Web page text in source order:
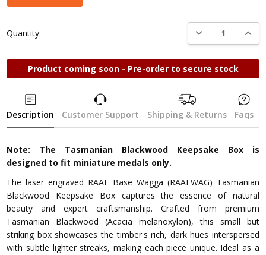
Quantity: DECREASE
Product coming soon - Pre-order to secure stock
Description Customer Support Shipping & Returns Faqs
Note: The Tasmanian Blackwood Keepsake Box is
designed to fit miniature medals only.
The laser engraved RAAF Base Wagga (RAAFWAG) Tasmanian
Blackwood Keepsake Box captures the essence of natural
beauty and expert craftsmanship. Crafted from premium
Tasmanian Blackwood (Acacia melanoxylon), this small but
striking box showcases the timber's rich, dark hues interspersed
with subtle lighter streaks, making each piece unique. Ideal as a